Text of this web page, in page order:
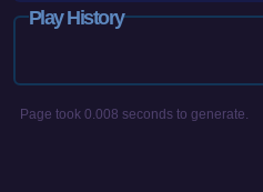
Play History
Page took 0.008 seconds to generate.